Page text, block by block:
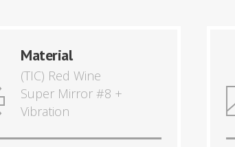
Material
(TIC) Red Wine
Super Mirror #8 +
Vibration